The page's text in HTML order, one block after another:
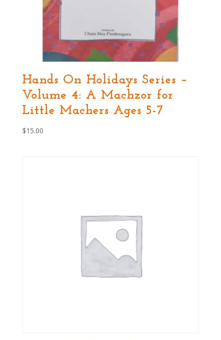
Hands On Holidays Series –
Volume 4: A Machzor for
Little Machers Ages 5-7
$15.00